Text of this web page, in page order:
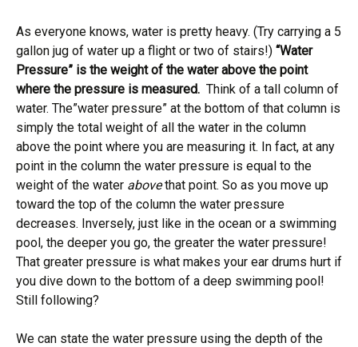
As everyone knows, water is pretty heavy. (Try carrying a 5
gallon jug of water up a flight or two of stairs!) “Water
Pressure” is the weight of the water above the point
where the pressure is measured. Think of a tall column of
water. The”water pressure” at the bottom of that column is
simply the total weight of all the water in the column
above the point where you are measuring it. In fact, at any
point in the column the water pressure is equal to the
weight of the water abovethat point. So as you move up
toward the top of the column the water pressure
decreases. Inversely, just like in the ocean or a swimming
pool, the deeper you go, the greater the water pressure!
That greater pressure is what makes your ear drums hurt if
you dive down to the bottom of a deep swimming pool!
Still following?
We can state the water pressure using the depth of the